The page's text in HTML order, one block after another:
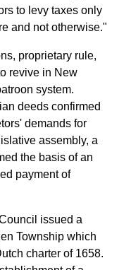
to levy taxes only
and not otherwise."
proprietary rule,
revive in New
system.
deeds confirmed
demands for
assembly, a
the basis of an
payment of
issued a
Township which
charter of 1658.